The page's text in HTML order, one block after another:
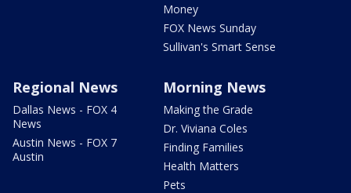
Money
FOX News Sunday
Sullivan's Smart Sense
Regional News
Dallas News - FOX 4
News
Austin News - FOX 7
Austin
Morning News
Making the Grade
Dr. Viviana Coles
Finding Families
Health Matters
Pets